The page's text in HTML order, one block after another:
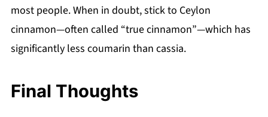
most people. When in doubt, stick to Ceylon
cinnamon—often called “true cinnamon”—which has
significantly less coumarin than cassia.
Final Thoughts